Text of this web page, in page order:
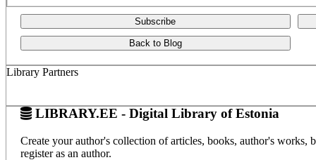
Subscribe
Back to Blog
Library Partners
LIBRARY.EE - Digital Library of Estonia
Create your author's collection of articles, books, author's
register as an author.